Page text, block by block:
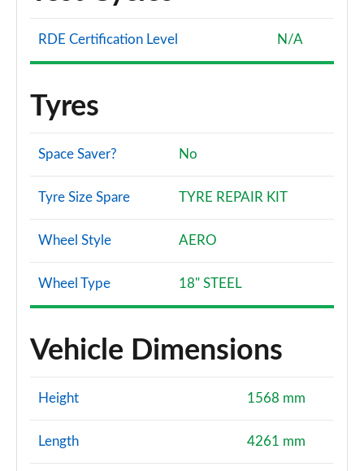
RDE Certification Level N/A
Tyres
Space Saver? No
Tyre Size Spare TYRE REPAIR KIT
Wheel Style AERO
Wheel Type 18" STEEL
Vehicle Dimensions
Height 1568 mm
Length 4261 mm